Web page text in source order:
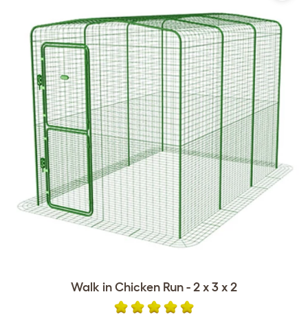
Walk in Chicken Run - 2 x 3 x 2